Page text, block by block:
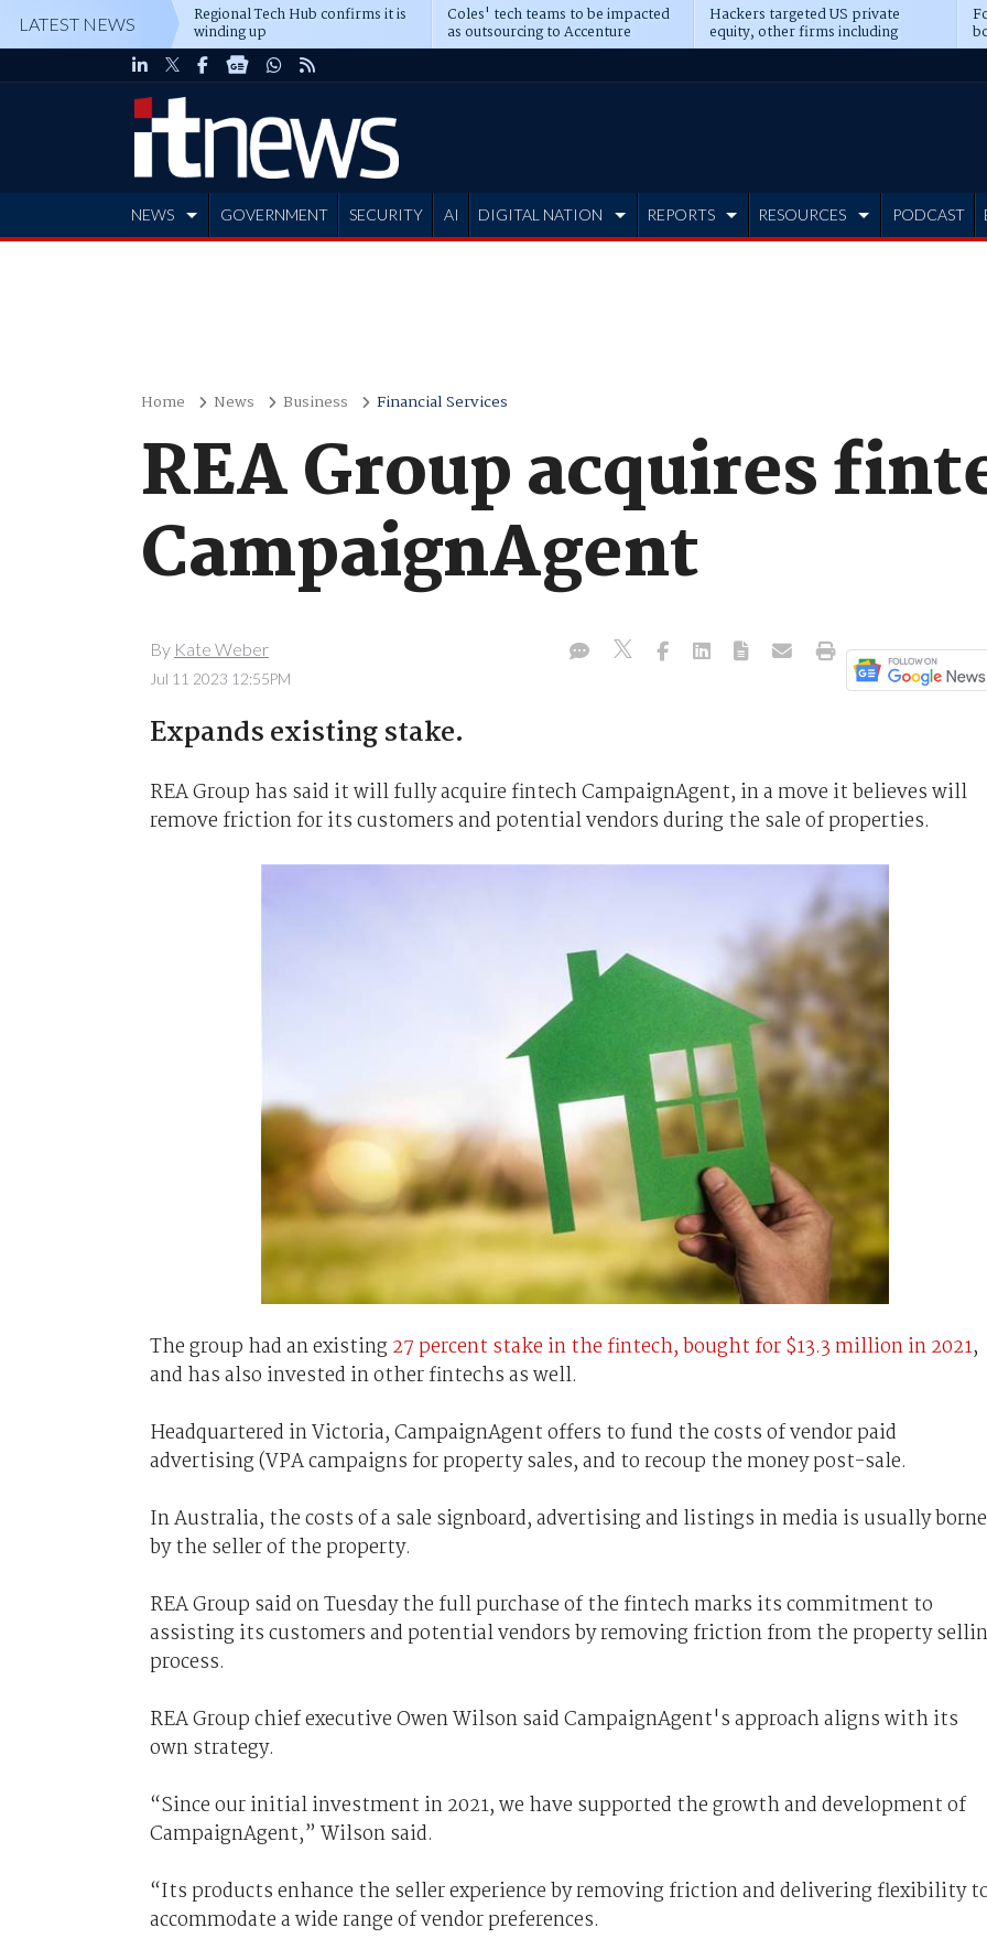
LATEST NEWS Regional Tech Hub confirms it is
winding up
Coles' tech teams to be impacted
as outsourcing to Accenture
deepens
Hackers targeted US private
equity, other firms including
Blackstone, CME
NEWS GOVERNMENT SECURITY AI DIGITAL NATION REPORTS RESOURCES PODCAST
Home News Business Financial Services
REA Group acquires
CampaignAgent
By Kate Weber
Jul 11 2023 12:55PM
Expands existing stake.
REA Group has said it will fully acquire fintech CampaignAgent, in a move it believes will
remove friction for its customers and potential vendors during the sale of properties.
The group had an existing27 percent stake in the fintech, bought for $13.3 million in 2021,
and has also invested in other fintechs as well.
Headquartered in Victoria, CampaignAgent offers to fund the costs of vendor paid
advertising (VPA campaigns for property sales, and to recoup the money post-sale.
In Australia, the costs of a sale signboard, advertising and listings in media is usually borne
by the seller of the property.
REA Group said on Tuesday the full purchase of the fintech marks its commitment to
assisting its customers and potential vendors by removing friction from the property
process.
REA Group chief executive Owen Wilson said CampaignAgent's approach aligns with its
own strategy.
“Since our initial investment in 2021, we have supported the growth and development of
CampaignAgent,” Wilson said.
“Its products enhance the seller experience by removing friction and delivering flexibility
accommodate a wide range of vendor preferences.